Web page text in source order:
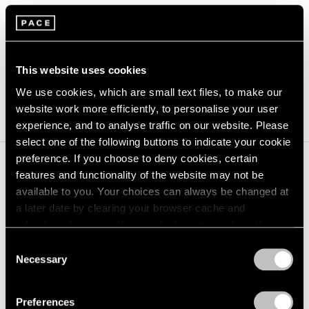
This website uses cookies
We use cookies, which are small text files, to make our
website work more efficiently, to personalise your user
experience, and to analyse traffic on our website. Please
select one of the following buttons to indicate your cookie
preference. If you choose to deny cookies, certain
features and functionality of the website may not be
available to you. Your choices can always be changed at
a later date by clearing your browser cache and
refreshing this page. You can find out more about the way
Selection
Necessary
Preferences
Press Release
CONNECT
(opens in a new window)
@pacegallery
James Turrell
will feature two unique aperture wall
installations by the artist, which draw attention to the
presence of light and its transformation of viewers’
perception of space. This is the first exhibition at the
gallery’s location within The Royal Poinciana Plaza,
which will be programmed through spring 2021.James